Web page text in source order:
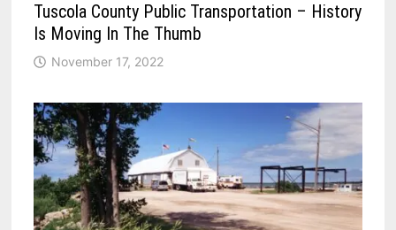
Tuscola County Public Transportation – History
Is Moving In The Thumb
November 17, 2022